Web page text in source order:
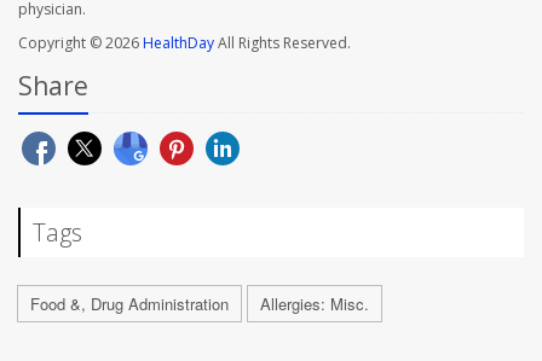
physician.
Copyright © 2026HealthDayAll Rights Reserved.
Share
Tags
Food &, Drug Administration Allergies: Misc.